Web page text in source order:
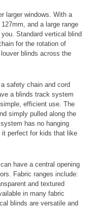
larger windows. With a
and a large range
Standard vertical blind
for the rotation of
blinds across the
safety chain and cord
a blinds track system
efficient use. The
simply pulled along the
has no hanging
it perfect for kids that like
have a central opening
Fabric ranges include:
and textured
in many fabric
blinds are versatile and